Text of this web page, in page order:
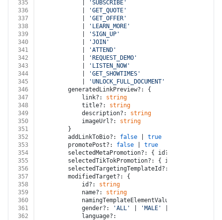
335
'SUBSCRIBE'
336
'GET_QUOTE'
337
'GET_OFFER'
338
'LEARN_MORE'
339
'SIGN_UP'
340
'JOIN'
341
'ATTEND'
342
'REQUEST_DEMO'
343
'LISTEN_NOW'
344
'GET_SHOWTIMES'
345
'UNLOCK_FULL_DOCUMENT'
346
		generatedLinkPreview?: {
347
			link?:
string
348
			title?:
string
349
			description?:
string
350
			imageUrl?:
string
351
		}
352
		addLinkToBio?:
false
true
353
		promotePost?:
false
true
354
		selectedMetaPromotion?: { id?:
355
		selectedTikTokPromotion?: { id?:
356
		selectedTargetingTemplateId?:
357
		modifiedTarget?: {
358
			id?:
string
359
			name?:
string
360
namingTemplateElementValues?: {
361
			gender?:
'ALL' 'MALE'
362
			language?: